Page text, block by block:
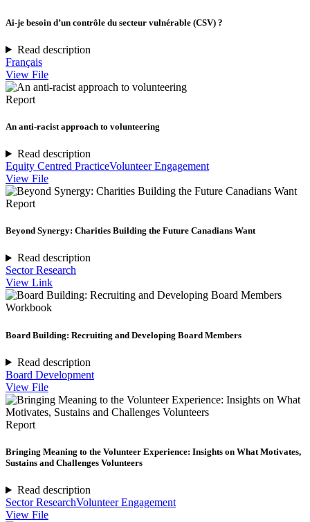
Ai-je besoin d’un contrôle du secteur vulnérable (CSV) ?
Read description
Français
View File
Report
An anti-racist approach to volunteering
Read description
Equity Centred PracticeVolunteer Engagement
View File
Report
Beyond Synergy: Charities Building the Future Canadians Want
Read description
Sector Research
View Link
Workbook
Board Building: Recruiting and Developing Board Members
Read description
Board Development
View File
Report
Bringing Meaning to the Volunteer Experience: Insights on What Motivates,
Sustains and Challenges Volunteers
Read description
Sector ResearchVolunteer Engagement
View File